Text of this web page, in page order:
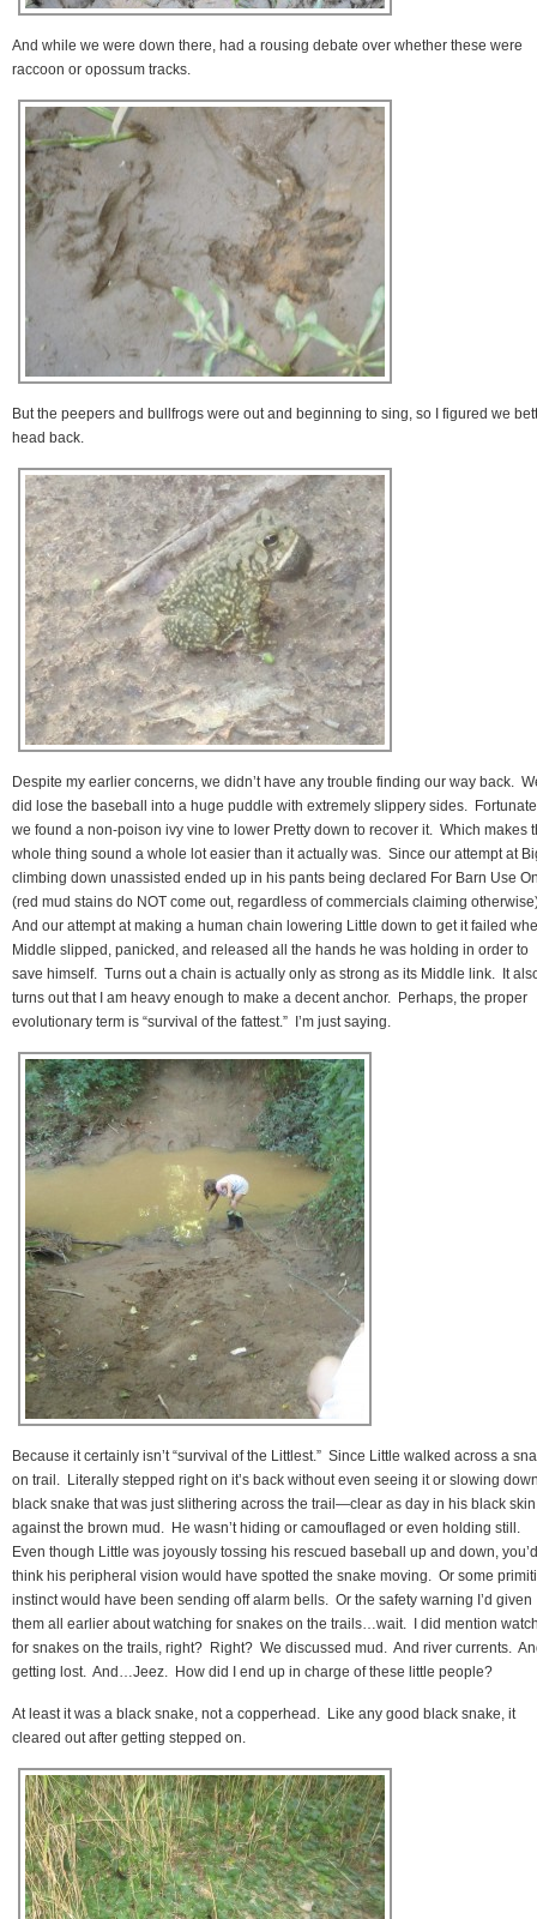
And while we were down there, had a rousing debate over whether these were
raccoon or opossum tracks.
But the peepers and bullfrogs were out and beginning to sing, so I figured we
head back.
Despite my earlier concerns, we didn’t have any trouble finding our way back.
did lose the baseball into a huge puddle with extremely slippery sides.
we found a non-poison ivy vine to lower Pretty down to recover it. Which makes
whole thing sound a whole lot easier than it actually was. Since our attempt at
climbing down unassisted ended up in his pants being declared For Barn Use
(red mud stains do NOT come out, regardless of commercials claiming
And our attempt at making a human chain lowering Little down to get it failed
Middle slipped, panicked, and released all the hands he was holding in order to
save himself. Turns out a chain is actually only as strong as its Middle link. It
turns out that I am heavy enough to make a decent anchor. Perhaps, the proper
evolutionary term is “survival of the fattest.” I’m just saying.
Because it certainly isn’t “survival of the Littlest.” Since Little walked across a
on trail. Literally stepped right on it’s back without even seeing it or slowing
black snake that was just slithering across the trail—clear as day in his black skin
against the brown mud. He wasn’t hiding or camouflaged or even holding still.
Even though Little was joyously tossing his rescued baseball up and down, you’d
think his peripheral vision would have spotted the snake moving. Or some
instinct would have been sending off alarm bells. Or the safety warning I’d given
them all earlier about watching for snakes on the trails…wait. I did mention
for snakes on the trails, right? Right? We discussed mud. And river currents.
getting lost. And…Jeez. How did I end up in charge of these little people?
At least it was a black snake, not a copperhead. Like any good black snake, it
cleared out after getting stepped on.